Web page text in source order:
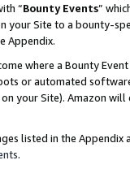
“Bounty Events”
your Site to a bounty-
Appendix.
where a Bounty
or automated
your Site). Amazon
listed in the
.